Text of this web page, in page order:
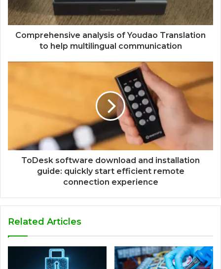
Comprehensive analysis of Youdao Translation
to help multilingual communication
ToDesk software download and installation
guide: quickly start efficient remote
connection experience
Related Articles